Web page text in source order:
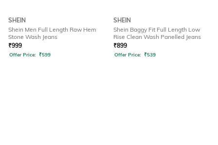
SHEIN
Shein Men Full Length Raw Hem
Stone Wash Jeans
₹999
Offer Price: ₹599
SHEIN
Shein Baggy Fit Full Length Low
Rise Clean Wash Panelled Jeans
₹899
Offer Price: ₹539